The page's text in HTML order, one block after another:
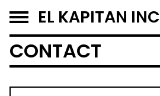
EL KAPITAN INC
CONTACT